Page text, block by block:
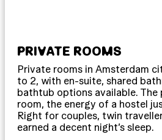
PRIVATE ROOMS
Private rooms in Amsterdam
to 2, with en-suite, shared
bathtub options available. The
room, the energy of a hostel
Right for couples, twin
earned a decent night’s sleep.